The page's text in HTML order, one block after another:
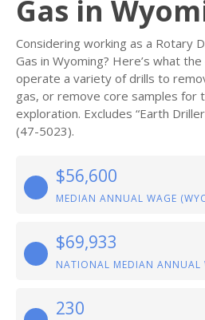
Gas in
Considering working as a Rotary
Gas in Wyoming? Here’s what
operate a variety of drills to
gas, or remove core samples for
exploration. Excludes “Earth
(47-5023).
$56,600
MEDIAN ANNUAL WAGE
$69,933
NATIONAL MEDIAN ANNUAL
230